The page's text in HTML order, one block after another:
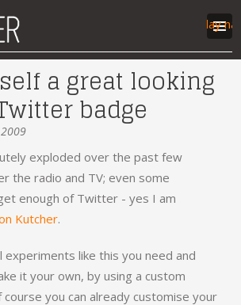
Display
a great looking
badge
exploded over the past few
the radio and TV; even some
enough of Twitter - yes I am
Kutcher.
experiments like this you need and
it your own, by using a custom
you can already customise your